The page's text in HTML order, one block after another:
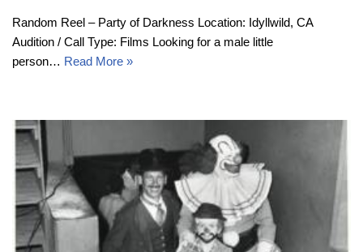
Random Reel – Party of Darkness Location: Idyllwild, CA
Audition / Call Type: Films Looking for a male little
person… Read More »